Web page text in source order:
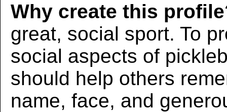
Why create this
great, social sport. To
social aspects of
should help others
name, face, and